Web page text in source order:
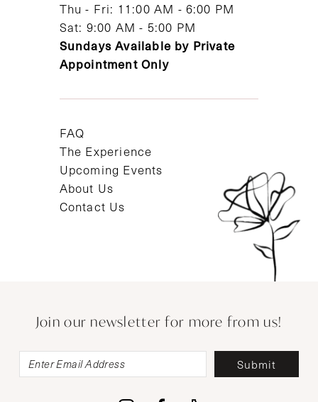
Thu - Fri: 11:00 AM - 6:00 PM
Sat: 9:00 AM - 5:00 PM
Sundays Available by Private
Appointment Only
FAQ
The Experience
Upcoming Events
About Us
Contact Us
Join our newsletter for more from us!
Submit